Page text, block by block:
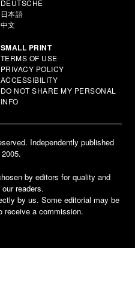
DEUTSCHE
日本語
中文
SMALL PRINT
TERMS OF USE
PRIVACY POLICY
ACCESSIBILITY
DO NOT SHARE MY PERSONAL
INFO
Independently published
by editors for quality and
readers.
by us. Some editorial may be
receive a commission.